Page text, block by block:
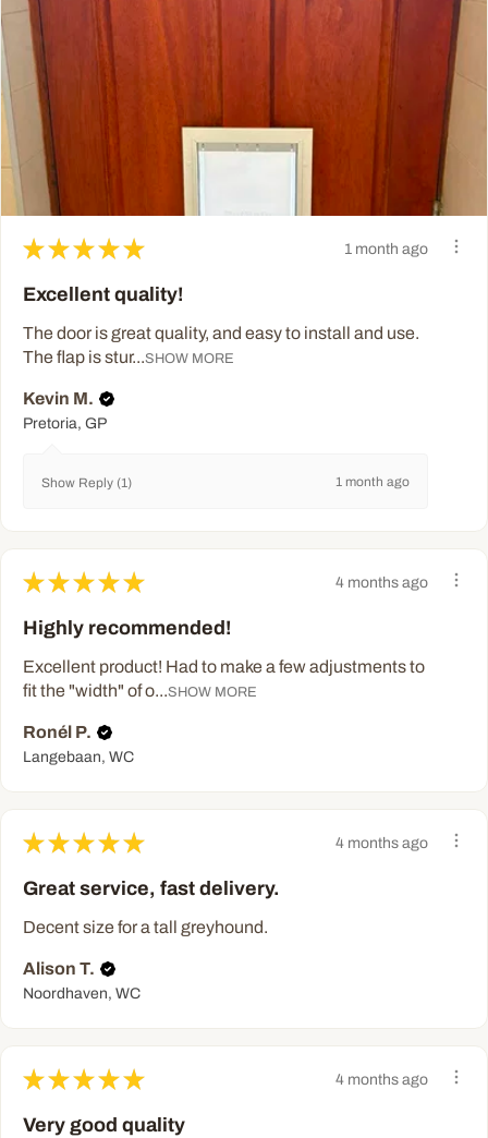
★ ★ ★ ★ ★ 1 month ago
Excellent quality!
The door is great quality, and easy to install and use.
The flap is stur...SHOW MORE
Kevin M.
Pretoria, GP
Show Reply (1) 1 month ago
★ ★ ★ ★ ★ 4 months ago
Highly recommended!
Excellent product! Had to make a few adjustments to
fit the "width" of o...SHOW MORE
Ronél P.
Langebaan, WC
★ ★ ★ ★ ★ 4 months ago
Great service, fast delivery.
Decent size for a tall greyhound.
Alison T.
Noordhaven, WC
★ ★ ★ ★ ★ 4 months ago
Very good quality